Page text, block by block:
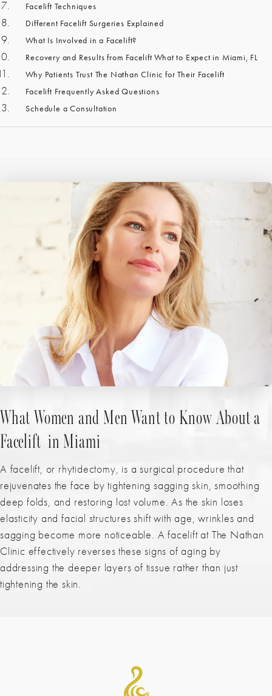
Facelift Techniques
Different Facelift Surgeries Explained
What Is Involved in a Facelift?
Recovery and Results from Facelift What to Expect in Miami, FL
Why Patients Trust The Nathan Clinic for Their Facelift
Facelift Frequently Asked Questions
Schedule a Consultation
What Women and Men Want to Know About a
Facelift in Miami
A facelift, or rhytidectomy, is a surgical procedure that
rejuvenates the face by tightening sagging skin, smoothing
deep folds, and restoring lost volume. As the skin loses
elasticity and facial structures shift with age, wrinkles and
sagging become more noticeable. A facelift at The Nathan
Clinic effectively reverses these signs of aging by
addressing the deeper layers of tissue rather than just
tightening the skin.